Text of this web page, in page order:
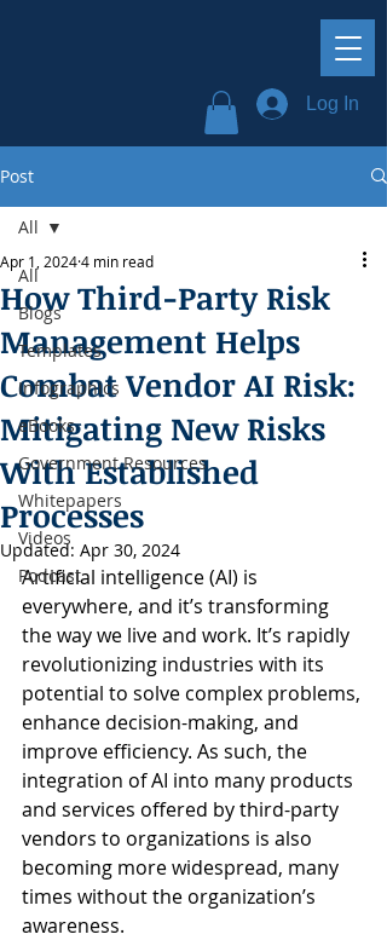
Log In
Post
All
Blogs
Templates
Infographics
eBooks
Government Resources
Whitepapers
Videos
Podcast
All
How Third-Party Risk
Management Helps
Combat Vendor AI Risk:
Mitigating New Risks
With Established
Processes
Apr 1, 20244 min read
Updated: Apr 30, 2024
Artificial intelligence (AI) is
everywhere, and it’s transforming
the way we live and work. It’s rapidly
revolutionizing industries with its
potential to solve complex problems,
enhance decision-making, and
improve efficiency. As such, the
integration of AI into many products
and services offered by third-party
vendors to organizations is also
becoming more widespread, many
times without the organization’s
awareness.